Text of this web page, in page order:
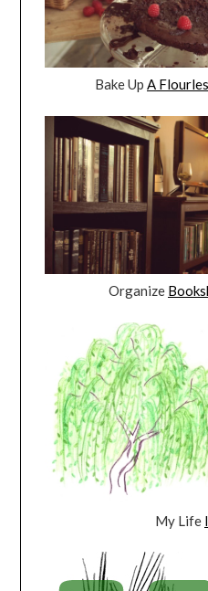
Bake Up A
Organize
My Life